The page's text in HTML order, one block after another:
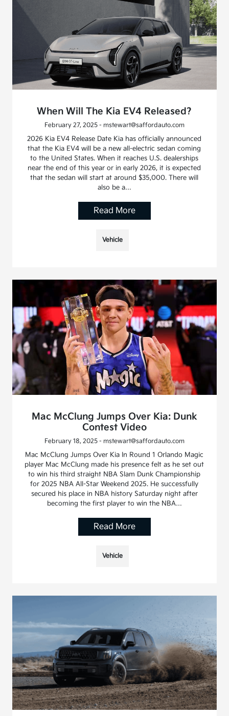
When Will The Kia EV4 Released?
February 27, 2025 - mstewart@saffordauto.com
2026 Kia EV4 Release Date Kia has officially announced
that the Kia EV4 will be a new all-electric sedan coming
to the United States. When it reaches U.S. dealerships
near the end of this year or in early 2026, it is expected
that the sedan will start at around $35,000. There will
also be a…
Read More
Vehicle
Mac McClung Jumps Over Kia: Dunk
Contest Video
February 18, 2025 - mstewart@saffordauto.com
Mac McClung Jumps Over Kia In Round 1 Orlando Magic
player Mac McClung made his presence felt as he set out
to win his third straight NBA Slam Dunk Championship
for 2025 NBA All-Star Weekend 2025. He successfully
secured his place in NBA history Saturday night after
becoming the first player to win the NBA…
Read More
Vehicle